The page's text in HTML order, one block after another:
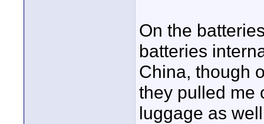
On the
batteries
China, though
they pulled me
luggage as